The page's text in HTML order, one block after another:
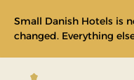
Small Danish Hotels is
changed. Everything